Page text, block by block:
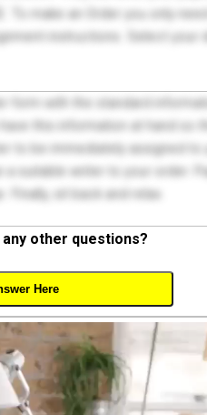
To make an Order you only
instructions. Select your
form with the standard
this information at hand so
to be immediately assigned to
suitable writer to your order.
Finally, sit back and relax.
other questions?
Here